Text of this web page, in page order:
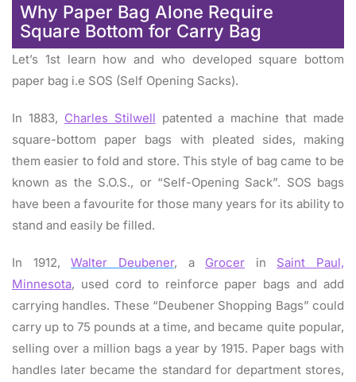
Why Paper Bag Alone Require
Square Bottom for Carry Bag
Let’s 1st learn how and who developed square bottom
paper bag i.e SOS (Self Opening Sacks).
In 1883, Charles Stilwell patented a machine that made
square-bottom paper bags with pleated sides, making
them easier to fold and store. This style of bag came to be
known as the S.O.S., or “Self-Opening Sack”. SOS bags
have been a favourite for those many years for its ability to
stand and easily be filled.
In 1912,Walter Deubener, a Grocer in Saint Paul,
Minnesota, used cord to reinforce paper bags and add
carrying handles. These “Deubener Shopping Bags” could
carry up to 75 pounds at a time, and became quite popular,
selling over a million bags a year by 1915. Paper bags with
handles later became the standard for department stores,